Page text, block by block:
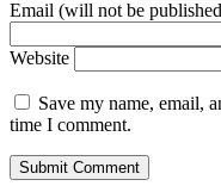
Email (will not be
Website
Save my name, email,
time I comment.